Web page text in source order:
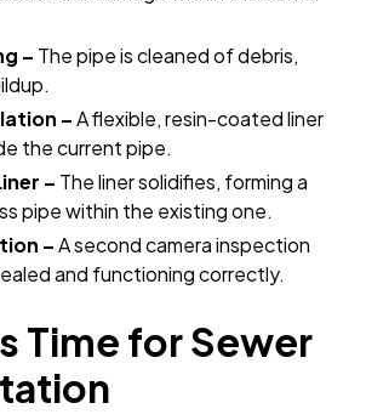
– The pipe is cleaned of debris,
–A flexible, resin-coated liner
the current pipe.
– The liner solidifies, forming a
pipe within the existing one.
–A second camera inspection
and functioning correctly.
Time for Sewer